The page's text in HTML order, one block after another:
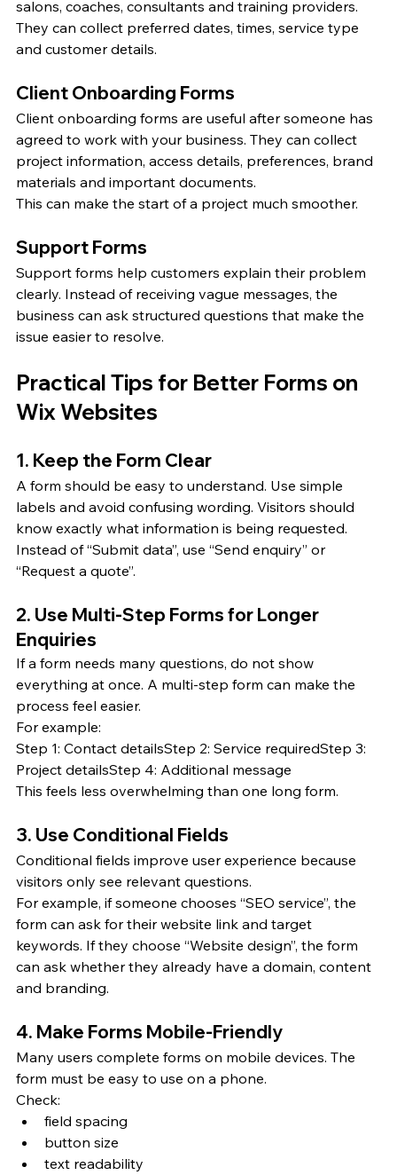
salons, coaches, consultants and training providers.
They can collect preferred dates, times, service type
and customer details.
Client Onboarding Forms
Client onboarding forms are useful after someone has
agreed to work with your business. They can collect
project information, access details, preferences, brand
materials and important documents.
This can make the start of a project much smoother.
Support Forms
Support forms help customers explain their problem
clearly. Instead of receiving vague messages, the
business can ask structured questions that make the
issue easier to resolve.
Practical Tips for Better Forms on
Wix Websites
1. Keep the Form Clear
A form should be easy to understand. Use simple
labels and avoid confusing wording. Visitors should
know exactly what information is being requested.
Instead of “Submit data”, use “Send enquiry” or
“Request a quote”.
2. Use Multi-Step Forms for Longer
Enquiries
If a form needs many questions, do not show
everything at once. A multi-step form can make the
process feel easier.
For example:
Step 1: Contact detailsStep 2: Service requiredStep 3:
Project detailsStep 4: Additional message
This feels less overwhelming than one long form.
3. Use Conditional Fields
Conditional fields improve user experience because
visitors only see relevant questions.
For example, if someone chooses “SEO service”, the
form can ask for their website link and target
keywords. If they choose “Website design”, the form
can ask whether they already have a domain, content
and branding.
4. Make Forms Mobile-Friendly
Many users complete forms on mobile devices. The
form must be easy to use on a phone.
Check:
field spacing
button size
text readability